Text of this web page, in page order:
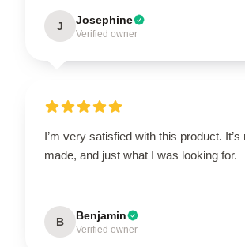
J Josephine
Verified owner
I’m very satisfied with this product. It’s
made, and just what I was looking for.
B Benjamin
Verified owner